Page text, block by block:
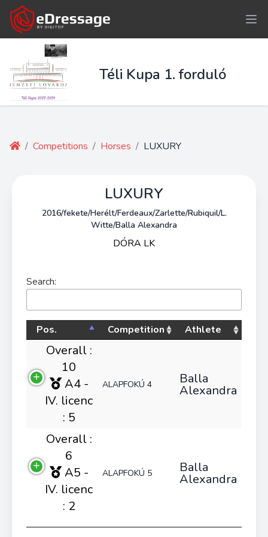
Téli Kupa 1. forduló
/ Competitions / Horses / LUXURY
LUXURY
2016/fekete/Herélt/Ferdeaux/Zarlette/Rubiquil/L.
Witte/Balla Alexandra
DÓRA LK
Search:
Pos. Competition Athlete
Overall :
10
A4 -
IV. licenc
: 5
ALAPFOKÚ 4 Balla
Alexandra
Overall :
6
A5 -
IV. licenc
: 2
ALAPFOKÚ 5 Balla
Alexandra